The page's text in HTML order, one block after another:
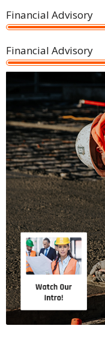
Financial Advisory
Financial Advisory